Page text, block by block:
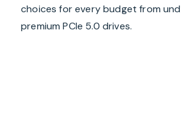
choices for every budget from
premium PCIe 5.0 drives.